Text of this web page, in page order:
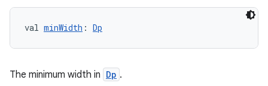
val minWidth : Dp
The minimum width in Dp .